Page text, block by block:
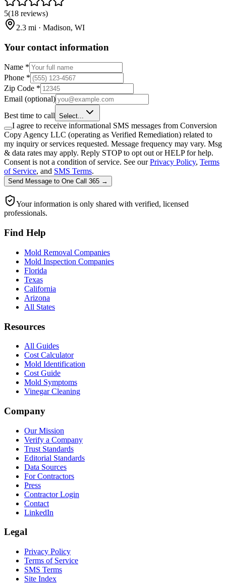
5(18 reviews)
2.3 mi · Madison, WI
Your contact information
Name *
Phone *
Zip Code *
Email (optional)
Best time to call Select...
I agree to receive informational SMS messages from Conversion
Copy Agency LLC (operating as Verified Remediation) related to
my inquiry or services requested. Message frequency may vary. Msg
& data rates may apply. Reply STOP to opt out or HELP for help.
Consent is not a condition of service. See our Privacy Policy, Terms
of Service, and SMS Terms.
Send Message to One Call 365 →
Your information is only shared with verified, licensed
professionals.
Find Help
Mold Removal Companies
Mold Inspection Companies
Florida
Texas
California
Arizona
All States
Resources
All Guides
Cost Calculator
Mold Identification
Cost Guide
Mold Symptoms
Vinegar Cleaning
Company
Our Mission
Verify a Company
Trust Standards
Editorial Standards
Data Sources
For Contractors
Press
Contractor Login
Contact
LinkedIn
Legal
Privacy Policy
Terms of Service
SMS Terms
Site Index